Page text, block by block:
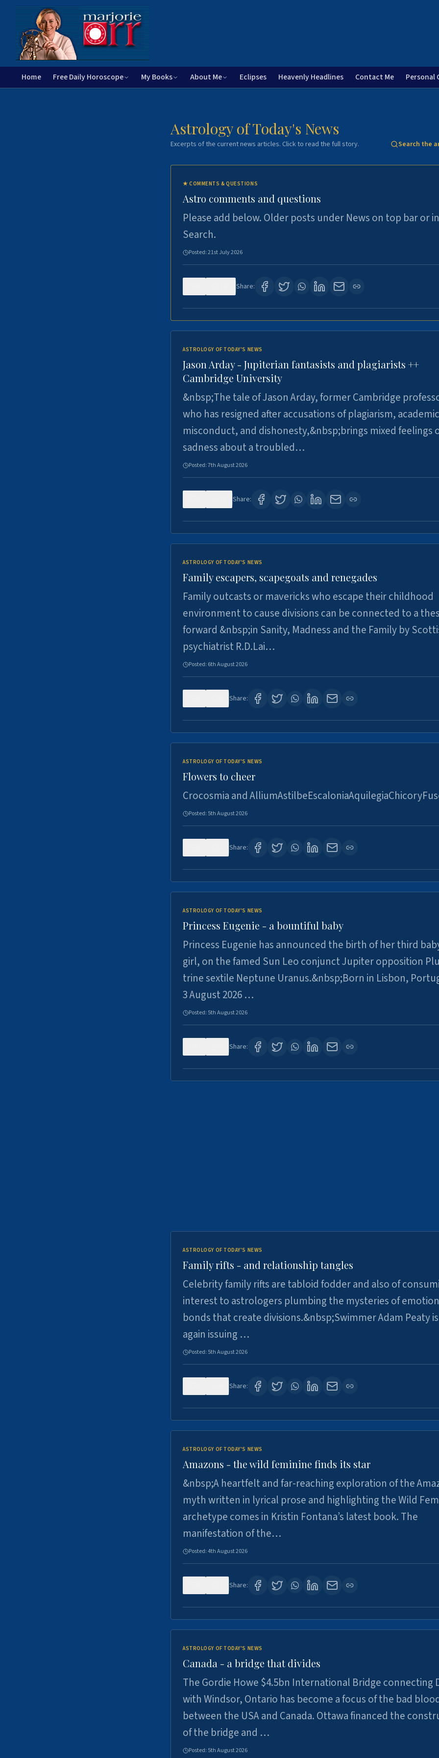
Home Free Daily Horoscope My Books About Me Eclipses Heavenly Headlines Contact Me Personal
Astrology of Today's News
Excerpts of the current news articles. Click to read the full story. Search the
★COMMENTS & QUESTIONS
Astro comments and questions
Please add below. Older posts under News on top bar or in
Search.
Posted:21st July 2026
Share:
ASTROLOGY OF TODAY'S NEWS
Jason Arday - Jupiterian fantasists and plagiarists ++
Cambridge University
&nbsp;The tale of Jason Arday, former Cambridge
who has resigned after accusations of plagiarism, academic
misconduct, and dishonesty,&nbsp;brings mixed feelings
sadness about a troubled…
Posted:7th August 2026
Share:
ASTROLOGY OF TODAY'S NEWS
Family escapers, scapegoats and renegades
Family outcasts or mavericks who escape their childhood
environment to cause divisions can be connected to a
forward &nbsp;in Sanity, Madness and the Family by
psychiatrist R.D.Lai…
Posted: 6th August 2026
Share:
ASTROLOGY OF TODAY'S NEWS
Flowers to cheer
Crocosmia and
Posted: 5th August 2026
Share:
ASTROLOGY OF TODAY'S NEWS
Princess Eugenie - a bountiful baby
Princess Eugenie has announced the birth of her third
girl, on the famed Sun Leo conjunct Jupiter opposition
trine sextile Neptune Uranus.&nbsp;Born in Lisbon,
3 August 2026 …
Posted: 5th August 2026
Share:
ASTROLOGY OF TODAY'S NEWS
Family rifts - and relationship tangles
Celebrity family rifts are tabloid fodder and also of
interest to astrologers plumbing the mysteries of
bonds that create divisions.&nbsp;Swimmer Adam Peaty
again issuing …
Posted: 5th August 2026
Share:
ASTROLOGY OF TODAY'S NEWS
Amazons - the wild feminine finds its star
&nbsp;A heartfelt and far-reaching exploration of the
myth written in lyrical prose and highlighting the Wild
archetype comes in Kristin Fontana’s latest book. The
manifestation of the…
Posted:4th August 2026
Share:
ASTROLOGY OF TODAY'S NEWS
Canada - a bridge that divides
The Gordie Howe $4.5bn International Bridge connecting
with Windsor, Ontario has become a focus of the bad
between the USA and Canada. Ottawa financed the
of the bridge and …
Posted: 5th August 2026